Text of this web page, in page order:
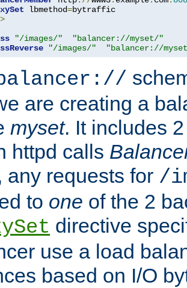
lbmethod=
>
"/images/"
"balancer://myset/"
"/images/" "balancer://
are creating a
myset. It includes
httpd calls
any requests for /
to one of the 2
directive
use a load
based on I/O